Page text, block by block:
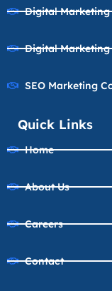
Digital Marketing
Digital
SEO Marketing
Quick Links
Home
About Us
Careers
Contact